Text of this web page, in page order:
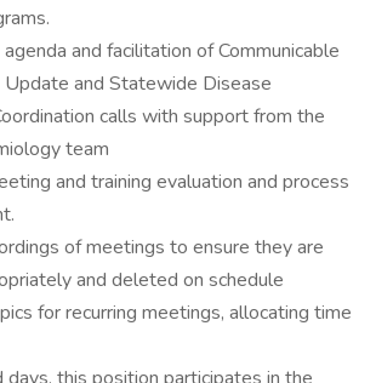
and facilitation of Communicable
Update and Statewide Disease
calls with support from the
team
and training evaluation and process
of meetings to ensure they are
and deleted on schedule
for recurring meetings, allocating time